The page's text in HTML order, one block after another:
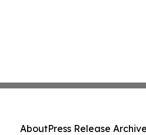
AboutPress Release Archive